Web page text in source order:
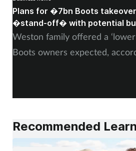
Skin conditions
Sleep
Supplements
Plans for �7bn Boots
�stand-off� with potential
Weston family offered a
Boots owners expected,
Recommended